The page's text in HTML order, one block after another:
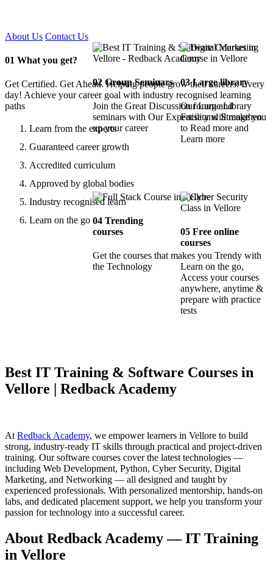
About Us Contact Us
01 What you get?
Get Certified. Get Ahead. Helping people grow their careers. Every
day! Achieve your career goal with industry recognised learning
paths
Learn from the experts
Guaranteed career growth
Accredited curriculum
Approved by global bodies
Industry recognised learn
Learn on the go
02Group Seminars
Join the Great Discussion forum and
seminars with Our Expertise and Strengthen
up your career
03Large library
Our Large Library
Facility will make you
to Read more and
Learn more
04Trending
courses
Get the courses that makes you Trendy with
the Technology
05 Free online
courses
Learn on the go,
Access your courses
anywhere, anytime &
prepare with practice
tests
Best IT Training & Software Courses in
Vellore | Redback Academy
At Redback Academy, we empower learners in Vellore to build
strong, industry-ready IT skills through practical and project-driven
training. Our software courses cover the latest technologies —
including Web Development, Python, Cyber Security, Digital
Marketing, and Networking — all designed and taught by
experienced professionals. With personalized mentorship, hands-on
labs, and dedicated placement support, we help you transform your
passion for technology into a successful career.
About Redback Academy — IT Training
in Vellore